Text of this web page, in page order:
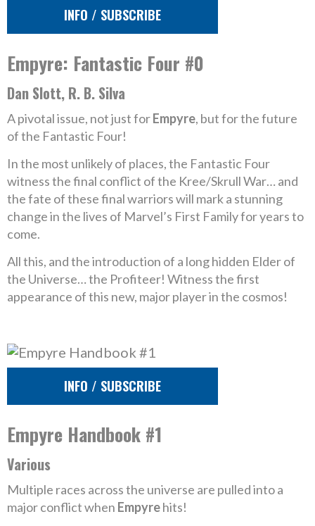
INFO / SUBSCRIBE
Empyre: Fantastic Four #0
Dan Slott, R. B. Silva
A pivotal issue, not just forEmpyre, but for the future
of the Fantastic Four!
In the most unlikely of places, the Fantastic Four
witness the final conflict of the Kree/Skrull War… and
the fate of these final warriors will mark a stunning
change in the lives of Marvel’s First Family for years to
come.
All this, and the introduction of a long hidden Elder of
the Universe… the Profiteer! Witness the first
appearance of this new, major player in the cosmos!
INFO / SUBSCRIBE
Empyre Handbook #1
Various
Multiple races across the universe are pulled into a
major conflict when Empyrehits!